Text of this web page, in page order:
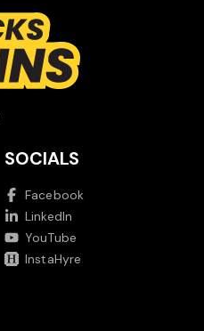
SOCIALS
Facebook
LinkedIn
YouTube
InstaHyre